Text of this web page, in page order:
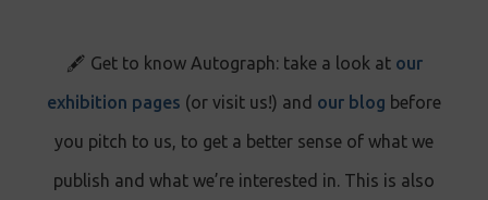
🖋️ Get to know Autograph: take a look at our
exhibition pages (or visit us!) and our blog before
you pitch to us, to get a better sense of what we
publish and what we’re interested in. This is also